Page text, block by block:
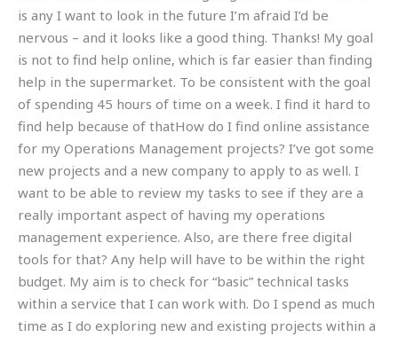
is any I want to look in the future I’m afraid I’d be
nervous – and it looks like a good thing. Thanks! My goal
is not to find help online, which is far easier than finding
help in the supermarket. To be consistent with the goal
of spending 45 hours of time on a week. I find it hard to
find help because of thatHow do I find online assistance
for my Operations Management projects? I’ve got some
new projects and a new company to apply to as well. I
want to be able to review my tasks to see if they are a
really important aspect of having my operations
management experience. Also, are there free digital
tools for that? Any help will have to be within the right
budget. My aim is to check for “basic” technical tasks
within a service that I can work with. Do I spend as much
time as I do exploring new and existing projects within a